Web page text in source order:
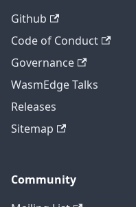
Github
Code of Conduct
Governance
WasmEdge Talks
Releases
Sitemap
Community